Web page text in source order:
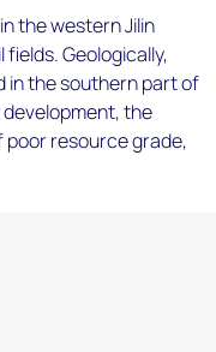
the western Jilin
Geologically,
in the southern part of
the
poor resource grade,